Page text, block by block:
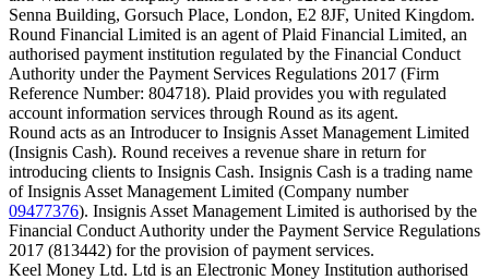
Senna Building, Gorsuch Place, London, E2 8JF, United Kingdom.
Round Financial Limited is an agent of Plaid Financial Limited, an
authorised payment institution regulated by the Financial Conduct
Authority under the Payment Services Regulations 2017 (Firm
Reference Number: 804718). Plaid provides you with regulated
account information services through Round as its agent.
Round acts as an Introducer to Insignis Asset Management Limited
(Insignis Cash). Round receives a revenue share in return for
introducing clients to Insignis Cash. Insignis Cash is a trading name
of Insignis Asset Management Limited (Company number
09477376). Insignis Asset Management Limited is authorised by the
Financial Conduct Authority under the Payment Service Regulations
2017 (813442) for the provision of payment services.
Keel Money Ltd. Ltd is an Electronic Money Institution authorised